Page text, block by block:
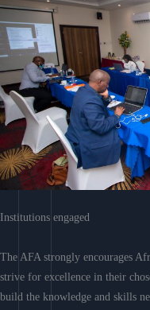
Institutions engaged
The AFA strongly encourages
strive for excellence in their
build the knowledge and skills